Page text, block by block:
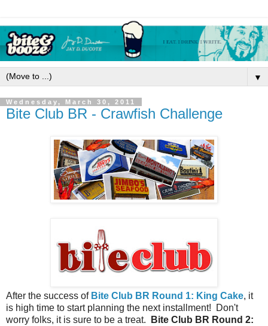
▼
Wednesday, March 30, 2011
Bite Club BR - Crawfish Challenge
After the success of Bite Club BR Round 1: King Cake, it
is high time to start planning the next installment! Don't
worry folks, it is sure to be a treat.
Bite Club BR Round 2: